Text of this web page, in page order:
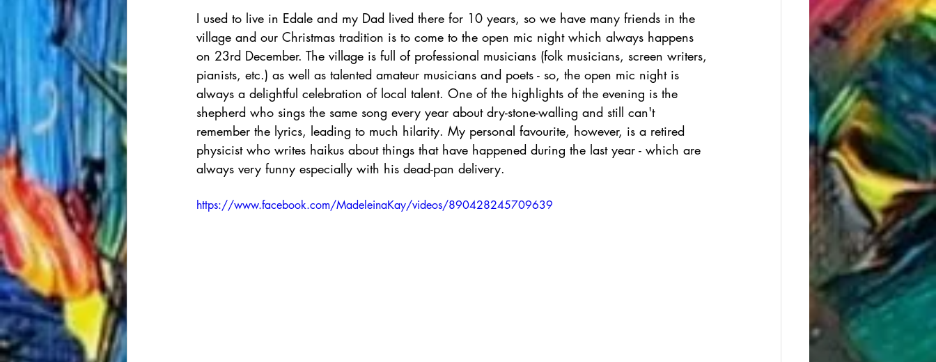
I used to live in Edale and my Dad lived there for 10 years, so we have many friends in the
village and our Christmas tradition is to come to the open mic night which always happens
on 23rd December. The village is full of professional musicians (folk musicians, screen writers,
pianists, etc.) as well as talented amateur musicians and poets - so, the open mic night is
always a delightful celebration of local talent. One of the highlights of the evening is the
shepherd who sings the same song every year about dry-stone-walling and still can't
remember the lyrics, leading to much hilarity. My personal favourite, however, is a retired
physicist who writes haikus about things that have happened during the last year - which are
always very funny especially with his dead-pan delivery.
https://www.facebook.com/MadeleinaKay/videos/890428245709639